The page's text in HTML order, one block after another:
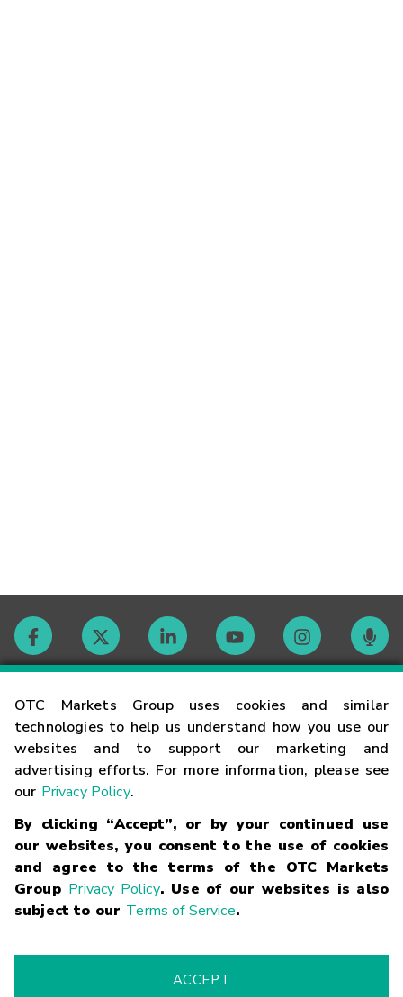
OTC Markets Group uses cookies and similar
technologies to help us understand how you use our
websites and to support our marketing and
advertising efforts. For more information, please see
our Privacy Policy.
By clicking “Accept”, or by your continued use
our websites, you consent to the use of cookies
and agree to the terms of the OTC Markets
Group Privacy Policy. Use of our websites is also
subject to our Terms of Service.
ACCEPT
Contact
Careers
Glossary
Terms
Trademarks Privacy Statement Code of Conduct
Risk
Fraud Alert Supported Browsers